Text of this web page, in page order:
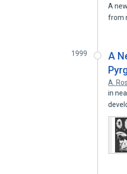
A
from
1999
A
A.
in